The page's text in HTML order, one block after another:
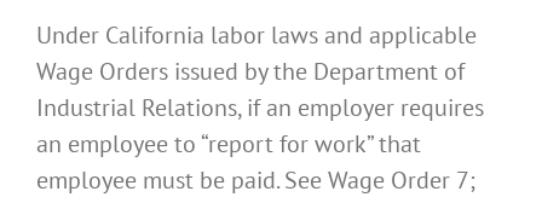
Under California labor laws and applicable
Wage Orders issued by the Department of
Industrial Relations, if an employer requires
an employee to “report for work” that
employee must be paid. See Wage Order 7;